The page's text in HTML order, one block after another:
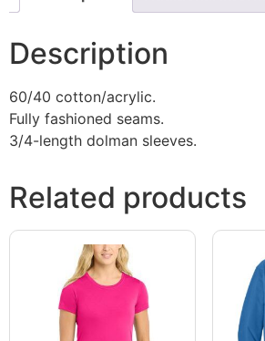
Description
60/40 cotton/acrylic.
Fully fashioned seams.
3/4-length dolman sleeves.
Related products